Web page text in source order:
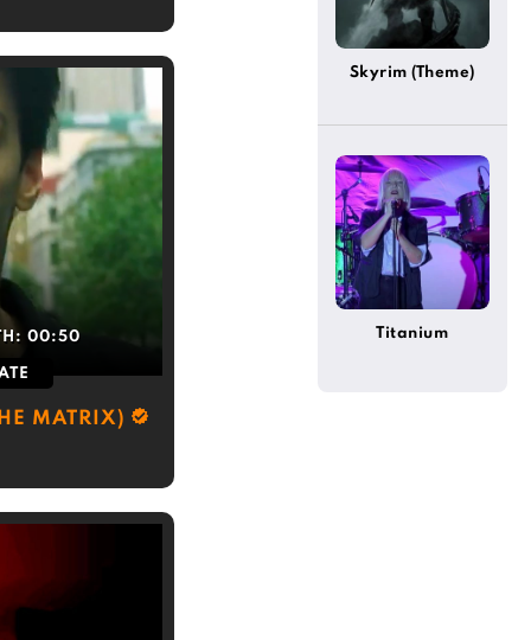
00:50
MATRIX)
Skyrim (Theme)
Titanium